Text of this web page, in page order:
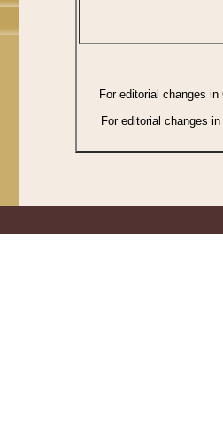
For editorial changes
For editorial changes